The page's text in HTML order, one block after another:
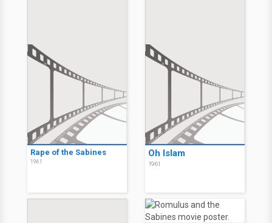
Rape of the Sabines
1961
Oh Islam
1961